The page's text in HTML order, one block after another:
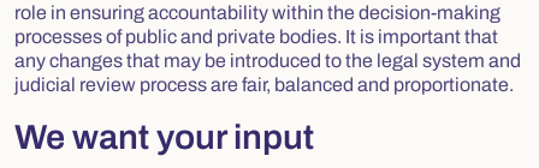
role in ensuring accountability within the decision-making
processes of public and private bodies. It is important that
any changes that may be introduced to the legal system and
judicial review process are fair, balanced and proportionate.
We want your input